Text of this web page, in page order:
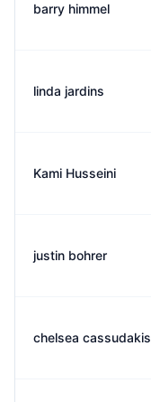
barry himmel
linda jardins
Kami Husseini
justin bohrer
chelsea cassudakis